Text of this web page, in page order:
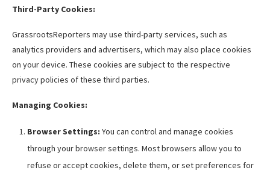
Third-Party Cookies:
GrassrootsReporters may use third-party services, such as
analytics providers and advertisers, which may also place cookies
on your device. These cookies are subject to the respective
privacy policies of these third parties.
Managing Cookies:
Browser Settings: You can control and manage cookies
through your browser settings. Most browsers allow you to
refuse or accept cookies, delete them, or set preferences for